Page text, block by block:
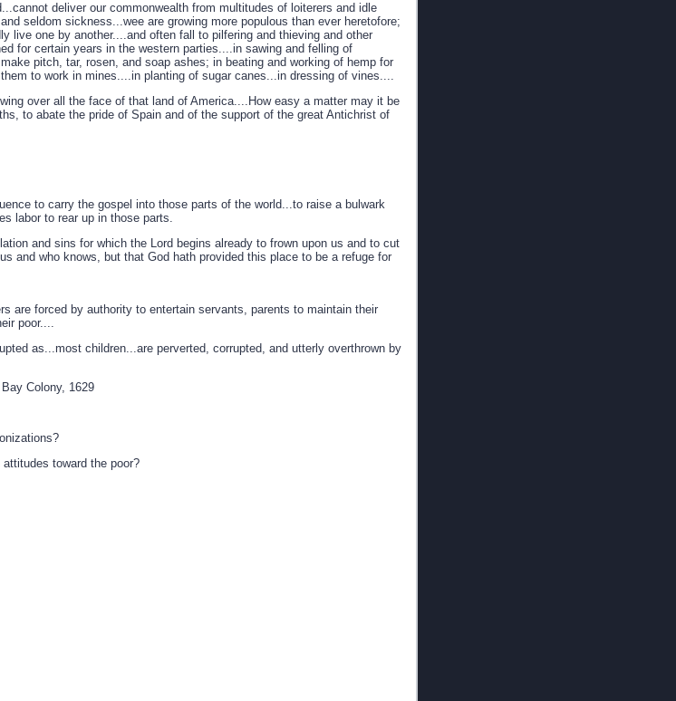
deliver our commonwealth from multitudes of loiterers and idle
seldom sickness...wee are growing more populous than ever heretofore;
live one by another....and often fall to pilfering and thieving and other
for certain years in the western parties....in sawing and felling of
pitch, tar, rosen, and soap ashes; in beating and working of hemp for
to work in mines....in planting of sugar canes...in dressing of vines....
over all the face of that land of America....How easy a matter may it be
to abate the pride of Spain and of the support of the great Antichrist of
to carry the gospel into those parts of the world...to raise a bulwark
labor to rear up in those parts.
and sins for which the Lord begins already to frown upon us and to cut
and who knows, but that God hath provided this place to be a refuge for
are forced by authority to entertain servants, parents to maintain their
poor....
as...most children...are perverted, corrupted, and utterly overthrown by
Colony, 1629
toward the poor?